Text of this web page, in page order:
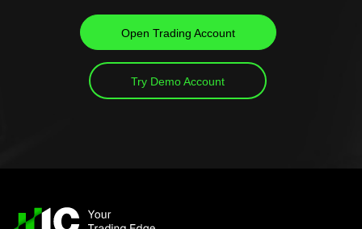
Open Trading Account
Try Demo Account